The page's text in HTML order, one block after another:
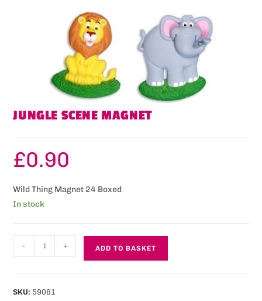
JUNGLE SCENE MAGNET
£0.90
Wild Thing Magnet 24 Boxed
In stock
- + ADD TO BASKET
SKU: 59081